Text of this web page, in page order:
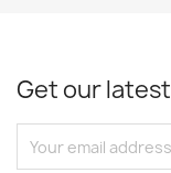
Get our